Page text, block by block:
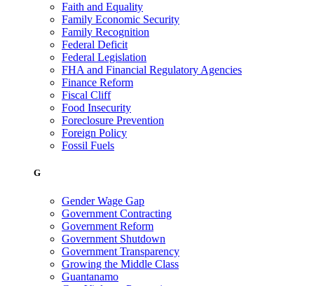
Faith and Equality
Family Economic Security
Family Recognition
Federal Deficit
Federal Legislation
FHA and Financial Regulatory Agencies
Finance Reform
Fiscal Cliff
Food Insecurity
Foreclosure Prevention
Foreign Policy
Fossil Fuels
G
Gender Wage Gap
Government Contracting
Government Reform
Government Shutdown
Government Transparency
Growing the Middle Class
Guantanamo